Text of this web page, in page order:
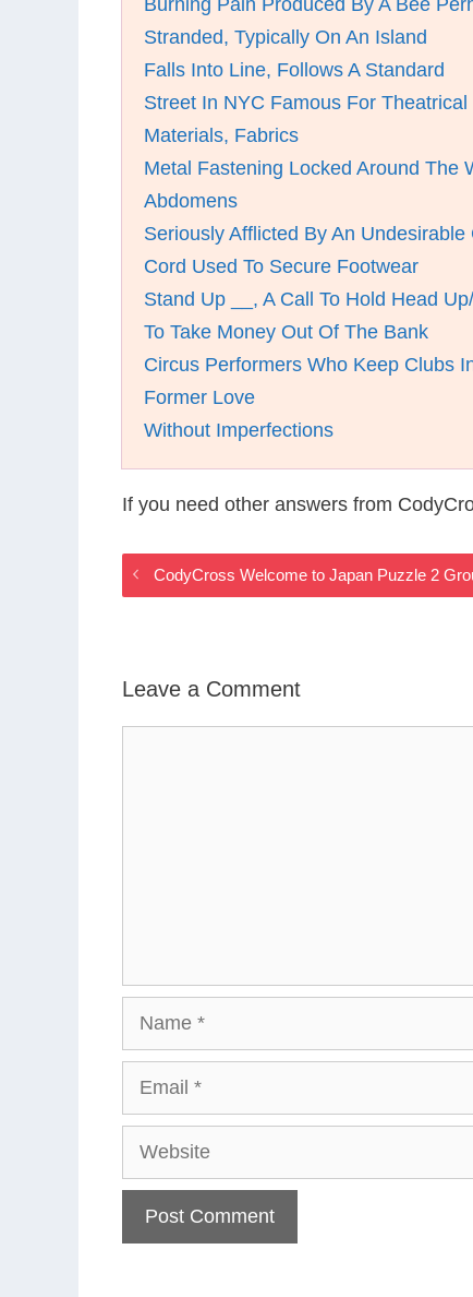
Burning Pain Produced By A Bee
Stranded, Typically On An Island
Falls Into Line, Follows A Standard
Street In NYC Famous For
Materials, Fabrics
Metal Fastening Locked Around The
Abdomens
Seriously Afflicted By An Undesirable
Cord Used To Secure Footwear
Stand Up __, A Call To Hold Head
To Take Money Out Of The Bank
Circus Performers Who Keep Clubs
Former Love
Without Imperfections
If you need other answers from
CodyCross Welcome to Japan Puzzle 2
Leave a Comment